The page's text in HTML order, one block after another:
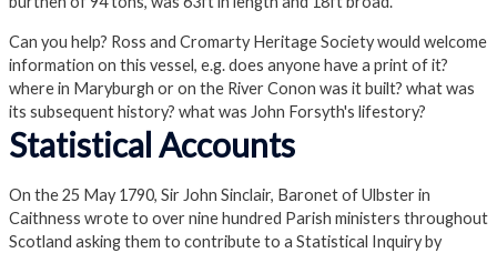
Can you help? Ross and Cromarty Heritage Society would welcome
information on this vessel, e.g. does anyone have a print of it?
where in Maryburgh or on the River Conon was it built? what was
its subsequent history? what was John Forsyth's lifestory?
Statistical Accounts
On the 25 May 1790, Sir John Sinclair, Baronet of Ulbster in
Caithness wrote to over nine hundred Parish ministers throughout
Scotland asking them to contribute to a Statistical Inquiry by